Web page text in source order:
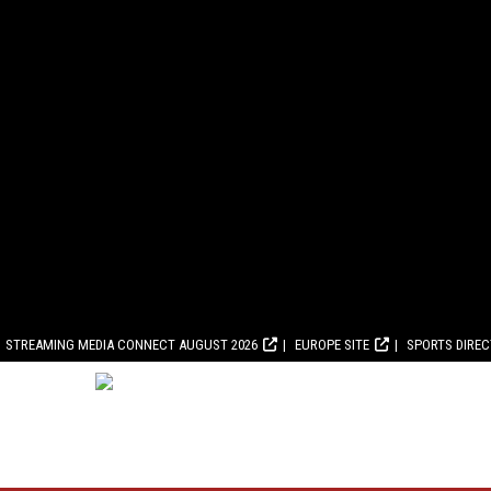
STREAMING MEDIA CONNECT AUGUST 2026 EUROPE SITE SPORTS